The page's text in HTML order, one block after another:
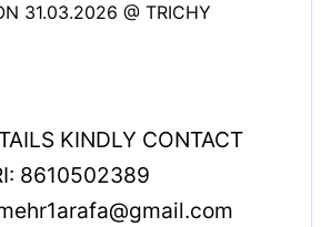
31.03.2026 @ TRICHY
KINDLY CONTACT
8610502389